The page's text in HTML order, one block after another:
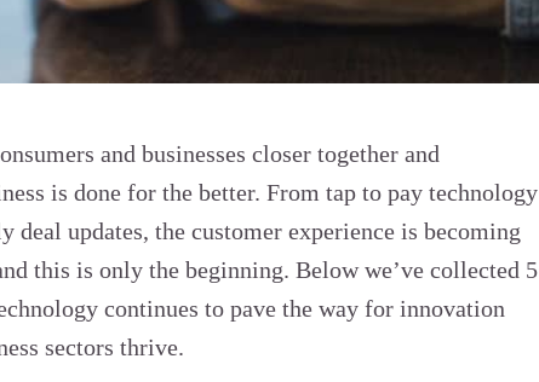
and businesses closer together and
is done for the better. From tap to pay technology
updates, the customer experience is becoming
this is only the beginning. Below we’ve collected 5
continues to pave the way for innovation
sectors thrive.